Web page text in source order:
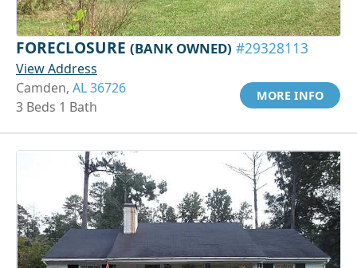
FORECLOSURE (BANK OWNED) #29328113
View Address
Camden, AL 36726
3 Beds 1 Bath
MORE INFO